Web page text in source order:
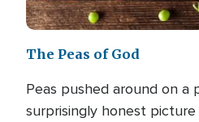
The Peas of God
Peas pushed around on a
surprisingly honest